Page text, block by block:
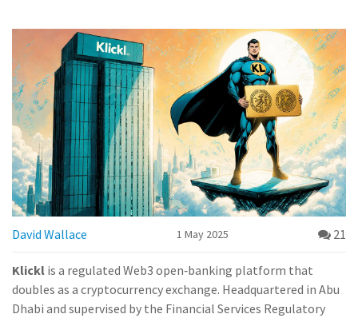
David Wallace 1 May 2025 21
Klickl is a regulated Web3 open‑banking platform that
doubles as a cryptocurrency exchange. Headquartered in Abu
Dhabi and supervised by the Financial Services Regulatory